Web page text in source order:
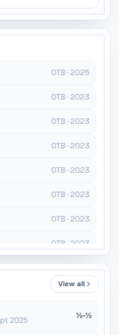
OTB · 2025
OTB · 2023
OTB · 2023
OTB · 2023
OTB · 2023
OTB · 2023
OTB · 2023
OTB · 2023
OTB · 2023
OTB · 2023
View all
2025
½-½